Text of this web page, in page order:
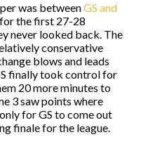
was betweenGS and
the first 27-28
never looked back. The
conservative
blows and leads
finally took control for
20 more minutes to
3 saw points where
for GS to come out
finale for the league.